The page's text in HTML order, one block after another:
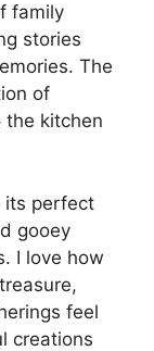
family
stories
The
of
the kitchen
its perfect
gooey
I love how
feel
creations